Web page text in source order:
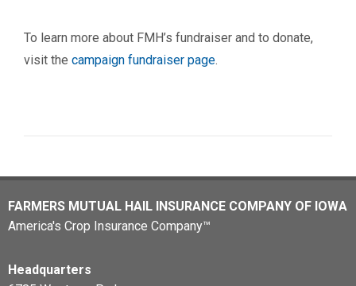
To learn more about FMH’s fundraiser and to donate,
visit the campaign fundraiser page.
FARMERS MUTUAL HAIL INSURANCE COMPANY OF IOWA
America's Crop Insurance Company™
Headquarters